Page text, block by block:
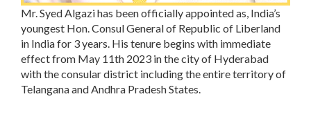
Mr. Syed Algazi has been officially appointed as, India’s
youngest Hon. Consul General of Republic of Liberland
in India for 3 years. His tenure begins with immediate
effect from May 11th 2023 in the city of Hyderabad
with the consular district including the entire territory of
Telangana and Andhra Pradesh States.